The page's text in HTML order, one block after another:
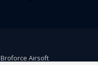
Airsoft